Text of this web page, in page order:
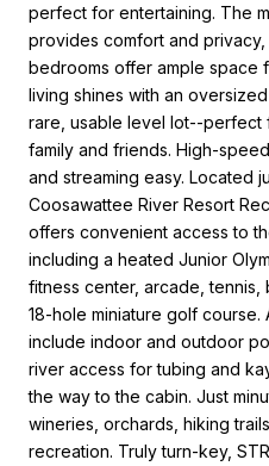
perfect for entertaining. The
provides comfort and
bedrooms offer ample space
living shines with an
rare, usable level lot--perfect
family and friends. High-
and streaming easy. Located
Coosawattee River Resort
offers convenient access to
including a heated Junior
fitness center, arcade,
18-hole miniature golf course.
include indoor and outdoor
river access for tubing and
the way to the cabin. Just
wineries, orchards, hiking
recreation. Truly turn-key,